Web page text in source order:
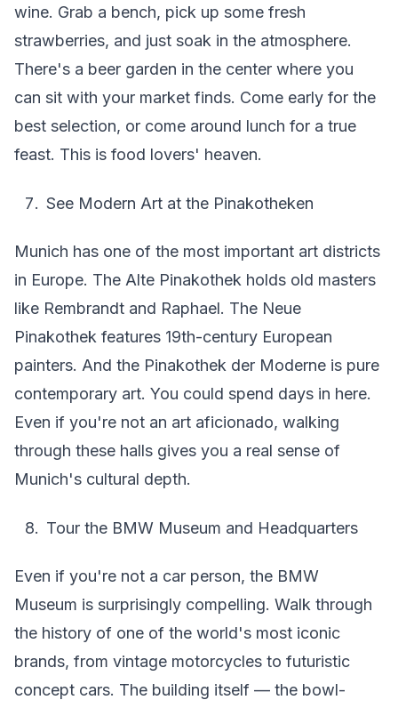
wine. Grab a bench, pick up some fresh
strawberries, and just soak in the atmosphere.
There's a beer garden in the center where you
can sit with your market finds. Come early for the
best selection, or come around lunch for a true
feast. This is food lovers' heaven.
See Modern Art at the Pinakotheken
Munich has one of the most important art districts
in Europe. The Alte Pinakothek holds old masters
like Rembrandt and Raphael. The Neue
Pinakothek features 19th-century European
painters. And the Pinakothek der Moderne is pure
contemporary art. You could spend days in here.
Even if you're not an art aficionado, walking
through these halls gives you a real sense of
Munich's cultural depth.
Tour the BMW Museum and Headquarters
Even if you're not a car person, the BMW
Museum is surprisingly compelling. Walk through
the history of one of the world's most iconic
brands, from vintage motorcycles to futuristic
concept cars. The building itself — the bowl-